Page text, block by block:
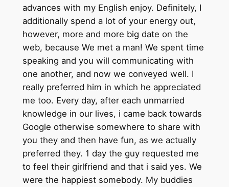
advances with my English enjoy. Definitely, I
additionally spend a lot of your energy out,
however, more and more big date on the
web, because We met a man! We spent time
speaking and you will communicating with
one another, and now we conveyed well. I
really preferred him in which he appreciated
me too. Every day, after each unmarried
knowledge in our lives, i came back towards
Google otherwise somewhere to share with
you they and then have fun, as we actually
preferred they. 1 day the guy requested me
to feel their girlfriend and that i said yes. We
were the happiest somebody. My buddies